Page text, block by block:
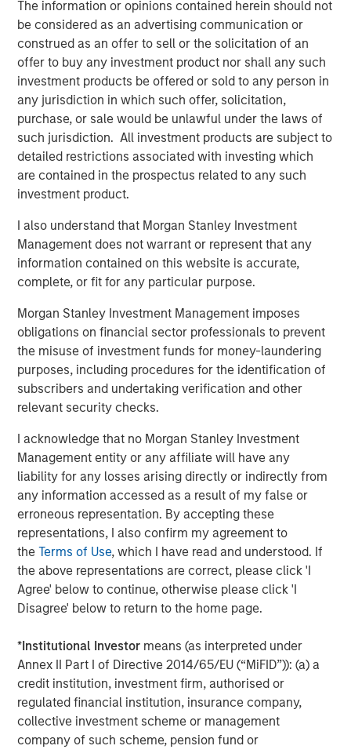
The information or opinions contained herein should not
be considered as an advertising communication or
construed as an offer to sell or the solicitation of an
offer to buy any investment product nor shall any such
investment products be offered or sold to any person in
any jurisdiction in which such offer, solicitation,
purchase, or sale would be unlawful under the laws of
such jurisdiction. All investment products are subject to
detailed restrictions associated with investing which
are contained in the prospectus related to any such
investment product.
I also understand that Morgan Stanley Investment
Management does not warrant or represent that any
information contained on this website is accurate,
complete, or fit for any particular purpose.
Morgan Stanley Investment Management imposes
obligations on financial sector professionals to prevent
the misuse of investment funds for money-laundering
purposes, including procedures for the identification of
subscribers and undertaking verification and other
relevant security checks.
I acknowledge that no Morgan Stanley Investment
Management entity or any affiliate will have any
liability for any losses arising directly or indirectly from
any information accessed as a result of my false or
erroneous representation. By accepting these
representations, I also confirm my agreement to
theTerms of Use, which I have read and understood. If
the above representations are correct, please click 'I
Agree' below to continue, otherwise please click 'I
Disagree' below to return to the home page.
*Institutional Investor means (as interpreted under
Annex II Part I of Directive 2014/65/EU (“MiFID”)): (a) a
credit institution, investment firm, authorised or
regulated financial institution, insurance company,
collective investment scheme or management
company of such scheme, pension fund or
and portfolio implementation to highly sought after
industry strategies.”
Tax Management Drives Adoption
A new Cerulli Research study released in October 2025
revealed that nearly 80% of affluent investors agree that
tax-aware portfolio customization is important to meet
their specific situations and shaping the future of wealth
management. Moreover, it indicated that scalable, tax
customization is rapidly becoming a baseline expectation
not just for high-net-worth (HNW) clients, but increasingly
for investors of all levels.
“We consistently hear from advisors and their clients that
they are looking for bespoke solutions that are more tax
efficient,” said Matt Witkos, Head of North America
Intermediary Sales, MSIM. "Parametric’s deep expertise
with tax optimization and customization creates a unique
opportunity to expand how advisors address the growing
client demand for differentiated strategies that align with
core needs.”
Parametric’s Custom Active solution is designed to meet
sophisticated investment objectives through actively
managed separately managed accounts (SMAs) tailored
for tax efficiency and other strategic considerations. The
SMAs also offer additional customization opportunities
including sector and industry screens, and client-directed
gain/risk budgets. More details are available on the
Parametric Custom Active website
Additions to Custom Active platform, year to date:
1. Morgan Stanley Applied Equity Advisors Global
2. Morgan Stanley Applied Equity Advisors Global Core
3. Morgan Stanley Applied Equity Advisors US Core
4. Harding Loevner Global Equity ADR